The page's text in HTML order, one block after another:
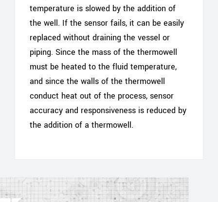
temperature is slowed by the addition of
the well. If the sensor fails, it can be easily
replaced without draining the vessel or
piping. Since the mass of the thermowell
must be heated to the fluid temperature,
and since the walls of the thermowell
conduct heat out of the process, sensor
accuracy and responsiveness is reduced by
the addition of a thermowell.